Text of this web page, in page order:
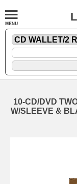
10-CD/DVD
W/SLEEVE &